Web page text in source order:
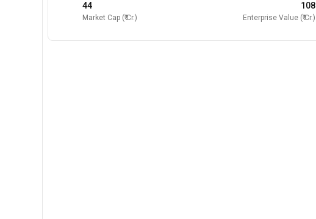
44
Market Cap (₹ Cr.)
108
Enterprise Value (₹ Cr.)